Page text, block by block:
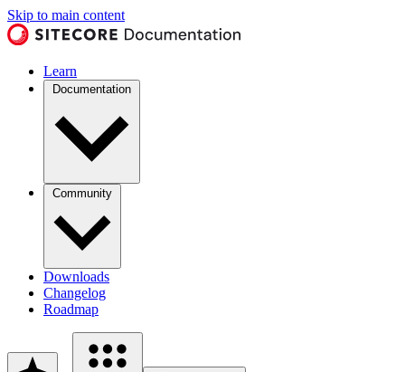
Skip to main content
Learn
Documentation
Community
Downloads
Changelog
Roadmap